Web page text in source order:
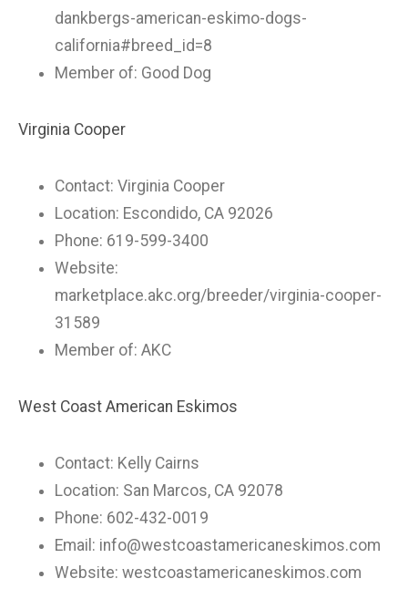
dankbergs-american-eskimo-dogs-
california#breed_id=8
Member of: Good Dog
Virginia Cooper
Contact: Virginia Cooper
Location: Escondido, CA 92026
Phone: 619-599-3400
Website:
marketplace.akc.org/breeder/virginia-cooper-
31589
Member of: AKC
West Coast American Eskimos
Contact: Kelly Cairns
Location: San Marcos, CA 92078
Phone: 602-432-0019
Email: info@westcoastamericaneskimos.com
Website: westcoastamericaneskimos.com